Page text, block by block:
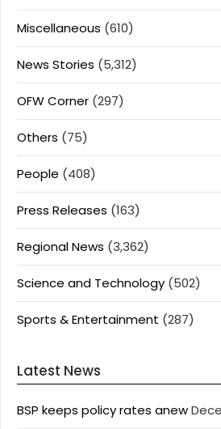
Miscellaneous (610)
News Stories (5,312)
OFW Corner (297)
Others (75)
People (408)
Press Releases (163)
Regional News (3,362)
Science and Technology (502)
Sports & Entertainment (287)
Latest News
BSP keeps policy rates anew